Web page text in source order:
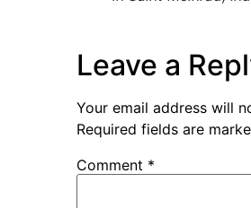
Leave a
Your email address will
Required fields are
Comment *